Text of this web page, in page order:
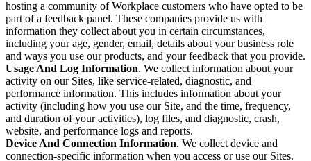
hosting a community of Workplace customers who have opted to be
part of a feedback panel. These companies provide us with
information they collect about you in certain circumstances,
including your age, gender, email, details about your business role
and ways you use our products, and your feedback that you provide.
Usage And Log Information. We collect information about your
activity on our Sites, like service-related, diagnostic, and
performance information. This includes information about your
activity (including how you use our Site, and the time, frequency,
and duration of your activities), log files, and diagnostic, crash,
website, and performance logs and reports.
Device And Connection Information. We collect device and
connection-specific information when you access or use our Sites.